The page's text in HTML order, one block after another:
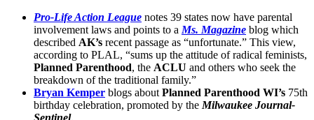
Pro-Life Action League notes 39 states now have parental
involvement laws and points to a Ms. Magazine blog which
described AK’s recent passage as “unfortunate.” This view,
according to PLAL, “sums up the attitude of radical feminists,
Planned Parenthood, the ACLU and others who seek the
breakdown of the traditional family.”
Bryan Kemper blogs about Planned Parenthood WI’s 75th
birthday celebration, promoted by the Milwaukee Journal-
Sentinel.